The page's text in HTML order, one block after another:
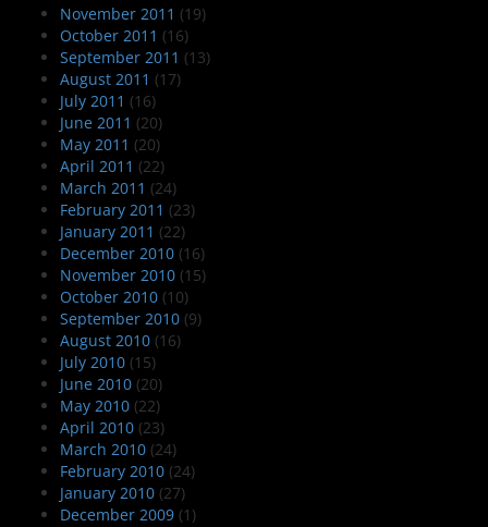
November 2011 (19)
October 2011 (16)
September 2011 (13)
August 2011 (17)
July 2011 (16)
June 2011 (20)
May 2011 (20)
April 2011 (22)
March 2011 (24)
February 2011 (23)
January 2011 (22)
December 2010 (16)
November 2010 (15)
October 2010 (10)
September 2010 (9)
August 2010 (16)
July 2010 (15)
June 2010 (20)
May 2010 (22)
April 2010 (23)
March 2010 (24)
February 2010 (24)
January 2010 (27)
December 2009 (1)